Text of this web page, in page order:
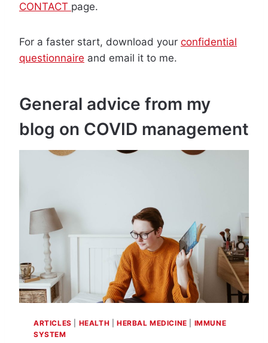
CONTACT page.
For a faster start, download your confidential
questionnaire and email it to me.
General advice from my
blog on COVID management
ARTICLES HEALTH HERBAL MEDICINE
IMMUNE
SYSTEM